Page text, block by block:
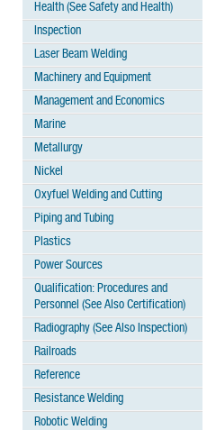
Health (See Safety and Health)
Inspection
Laser Beam Welding
Machinery and Equipment
Management and Economics
Marine
Metallurgy
Nickel
Oxyfuel Welding and Cutting
Piping and Tubing
Plastics
Power Sources
Qualification: Procedures and
Personnel (See Also Certification)
Radiography (See Also Inspection)
Railroads
Reference
Resistance Welding
Robotic Welding